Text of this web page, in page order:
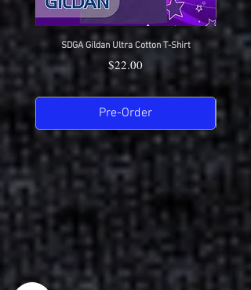
SDGA Gildan Ultra Cotton T-Shirt
Price
$22.00
Pre-Order